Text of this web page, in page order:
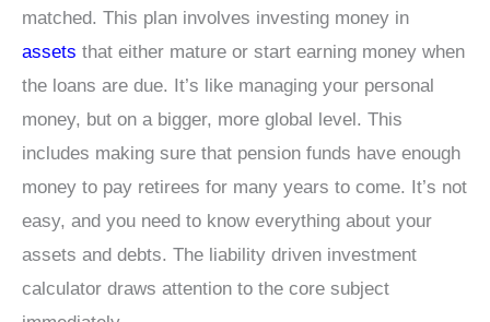
matched. This plan involves investing money in
assets that either mature or start earning money when
the loans are due. It’s like managing your personal
money, but on a bigger, more global level. This
includes making sure that pension funds have enough
money to pay retirees for many years to come. It’s not
easy, and you need to know everything about your
assets and debts. The liability driven investment
calculator draws attention to the core subject